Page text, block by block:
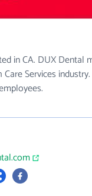
in CA. DUX Dental
Services